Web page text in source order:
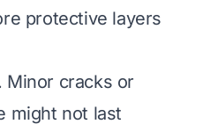
protective layers
Minor cracks or
might not last